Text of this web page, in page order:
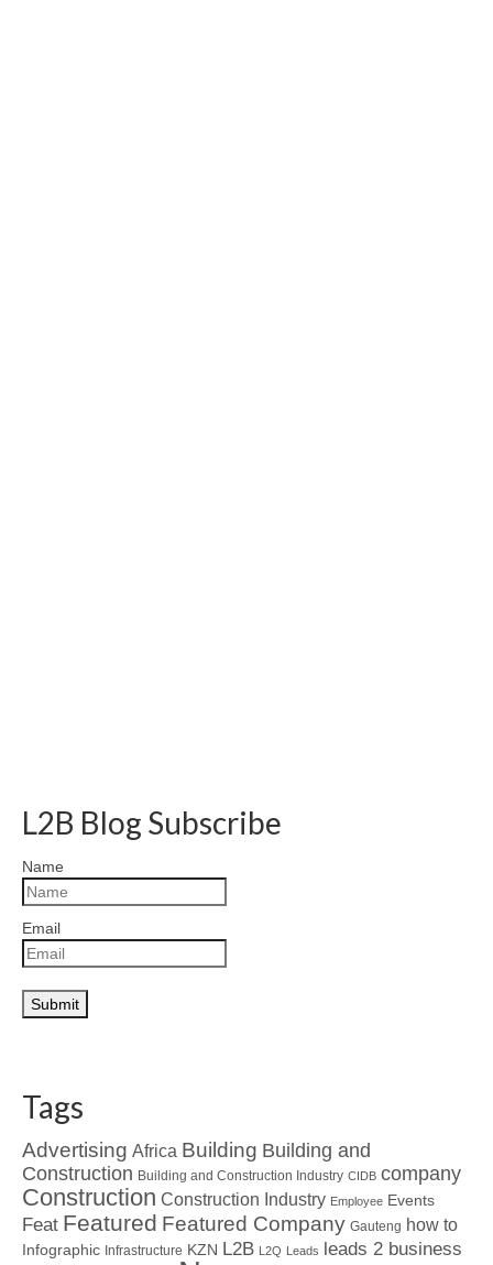
L2B Blog Subscribe
Name
Email
Tags
Advertising Africa Building Building and
Construction Building and Construction Industry CIDB company
Construction Construction Industry Employee Events
Feat Featured Featured Company Gauteng how to
Infographic Infrastructure KZN L2B L2Q Leads leads 2 business